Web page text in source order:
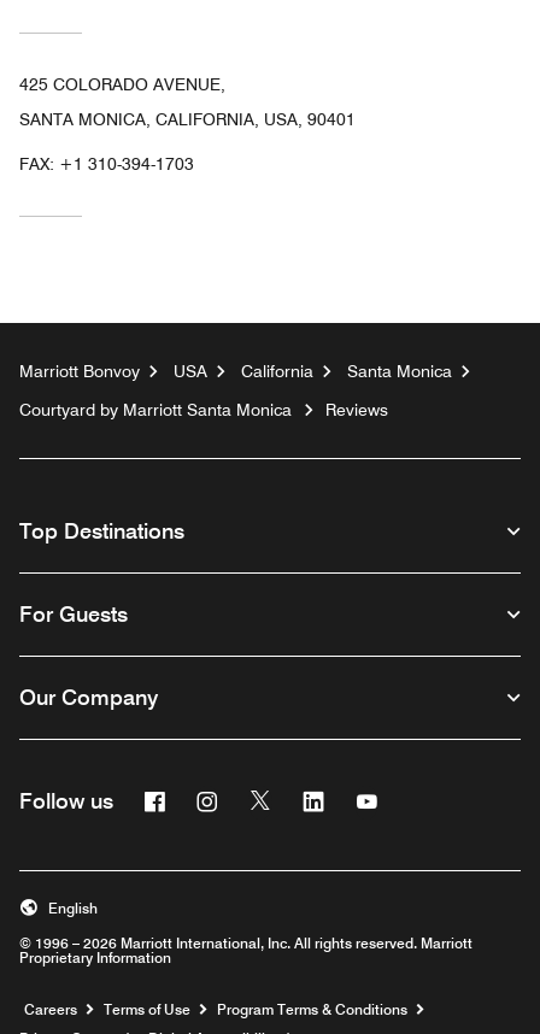
425 COLORADO AVENUE,
SANTA MONICA, CALIFORNIA, USA, 90401
FAX: +1 310-394-1703
Marriott Bonvoy USA California
Santa Monica
Courtyard by Marriott Santa Monica
Reviews
Top Destinations
For Guests
Our Company
Follow us FacebookInstagram
Twitter Linkedin
© 1996 – 2026 Marriott International, Inc. All rights reserved. Marriott
Proprietary Information
English
Careers Opens a new window
Terms of Use
Program Terms & Conditions